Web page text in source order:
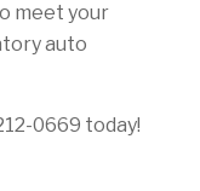
meet your
auto
0669 today!